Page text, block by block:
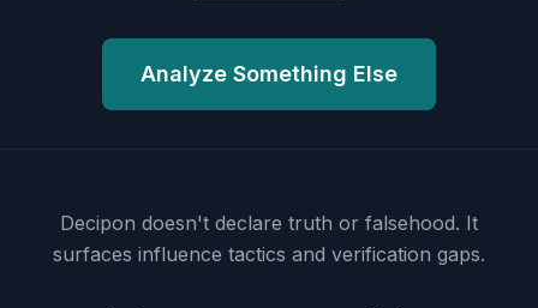
Analyze Something Else
Decipon doesn't declare truth or falsehood. It
surfaces influence tactics and verification gaps.